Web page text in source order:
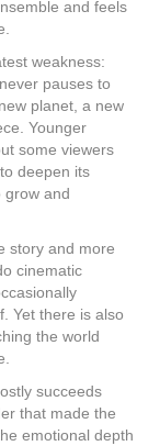
and feels
weakness:
never pauses to
planet, a new
Younger
some viewers
deepen its
grow and
story and more
cinematic
Yet there is also
the world
succeeds
that made the
emotional depth